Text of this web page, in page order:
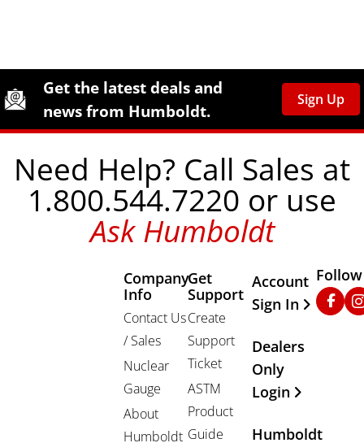
Site Footer
Humboldt Newsletter Signup
Get the latest deals and
news from Humboldt.
Sign Up
Need Help? Call Sales at
1.800.544.7220 or use
Ask Humboldt
Company
Info
Contact Us
/ Sales
Nuclear
Gauge
About
Humboldt
Get
Support
Create
Support
Ticket
ASTM
Product
Guide
Other
Account
Sign In
Dealers
Only
Login
Humboldt